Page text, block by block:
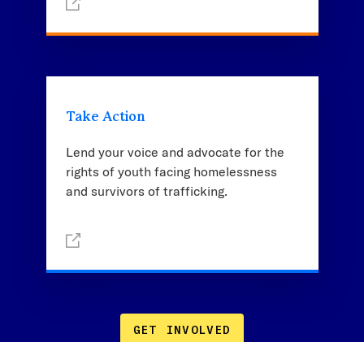
Take Action
Lend your voice and advocate for the
rights of youth facing homelessness
and survivors of trafficking.
GET INVOLVED